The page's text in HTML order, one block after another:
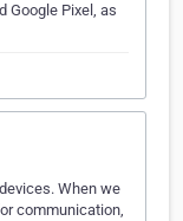
Google Pixel, as
When we
communication,